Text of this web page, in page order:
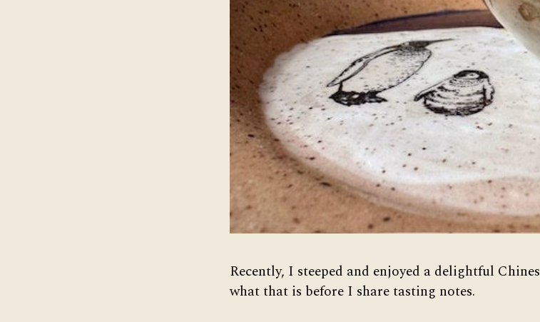
Recently, I steeped and enjoyed a delightful
what that is before I share tasting notes.